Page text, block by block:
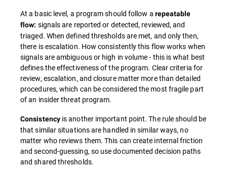
At a basic level, a program should follow a repeatable
flow: signals are reported or detected, reviewed, and
triaged. When defined thresholds are met, and only then,
there is escalation. How consistently this flow works when
signals are ambiguous or high in volume - this is what best
defines the effectiveness of the program. Clear criteria for
review, escalation, and closure matter more than detailed
procedures, which can be considered the most fragile part
of an insider threat program.
Consistencyis another important point. The rule should be
that similar situations are handled in similar ways, no
matter who reviews them. This can create internal friction
and second-guessing, so use documented decision paths
and shared thresholds.